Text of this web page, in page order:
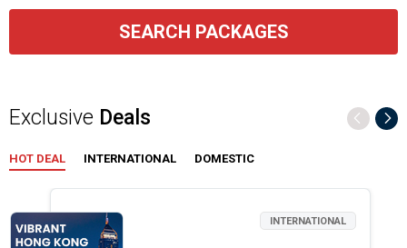
SEARCH PACKAGES
Exclusive Deals
HOT DEAL INTERNATIONAL DOMESTIC
INTERNATIONAL